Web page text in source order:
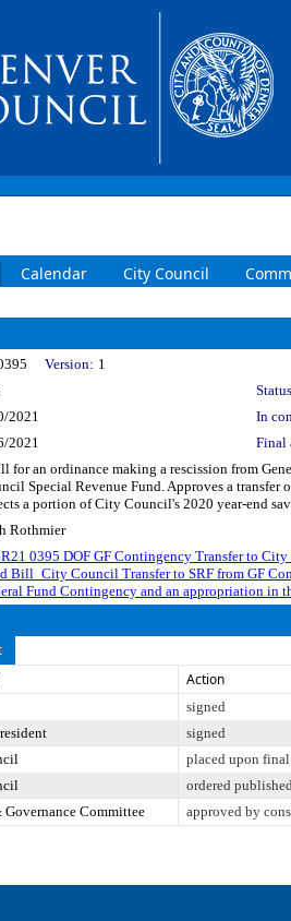
Calendar City Council
Version: 1
2021
In
2021 Final
for an ordinance making a rescission from
Special Revenue Fund. Approves a
a portion of City Council's 2020 year-end
Rothmier
0395 DOF GF Contingency Transfer to
Bill_City Council Transfer to SRF from GF
Fund Contingency and an appropriation in
Action
signed
signed
placed upon
ordered
Governance Committee approved by